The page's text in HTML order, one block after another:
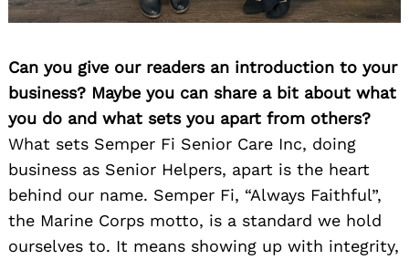
Can you give our readers an introduction to your
business? Maybe you can share a bit about what
you do and what sets you apart from others?
What sets Semper Fi Senior Care Inc, doing
business as Senior Helpers, apart is the heart
behind our name. Semper Fi, “Always Faithful”,
the Marine Corps motto, is a standard we hold
ourselves to. It means showing up with integrity,